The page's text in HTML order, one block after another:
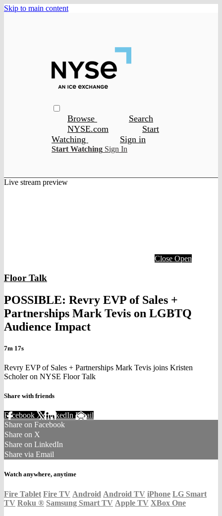
Skip to main content
Browse
Search
NYSE.com
Start
Watching
Sign in
Start Watching Sign In
Live stream preview
Close Open
Floor Talk
POSSIBLE: Revry EVP of Sales +
Partnerships Mark Tevis on LGBTQ
Audience Impact
7m 17s
Revry EVP of Sales + Partnerships Mark Tevis joins Kristen
Scholer on NYSE Floor Talk
Share with friends
Facebook XLinkedIn Email
Share on Facebook
Share on X
Share on LinkedIn
Share via Email
Watch anywhere, anytime
Fire Tablet Fire TV Android Android TV iPhone LG Smart
TV Roku ® Samsung Smart TV Apple TV XBox One